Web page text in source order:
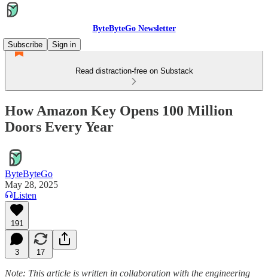
ByteByteGo Newsletter
Subscribe
Sign in
Read distraction-free on Substack
How Amazon Key Opens 100 Million
Doors Every Year
ByteByteGo
May 28, 2025
Listen
191
3 17
Note: This article is written in collaboration with the engineering